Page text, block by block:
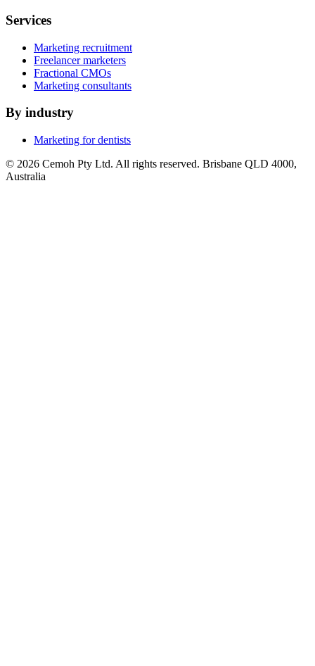
Services
Marketing recruitment
Freelancer marketers
Fractional CMOs
Marketing consultants
By industry
Marketing for dentists
© 2026 Cemoh Pty Ltd. All rights reserved. Brisbane QLD 4000,
Australia